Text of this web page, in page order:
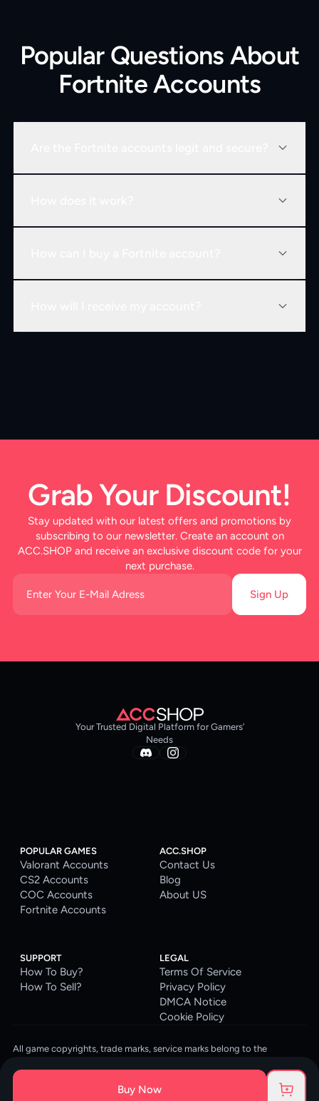
Buy Now
Popular Questions About
Fortnite Accounts
Grab Your Discount!
Stay updated with our latest offers and promotions by
subscribing to our newsletter. Create an account on
ACC.SHOP and receive an exclusive discount code for your
next purchase.
Sign Up
Your Trusted Digital Platform for Gamers’
Needs
POPULAR GAMES
Valorant Accounts
CS2 Accounts
COC Accounts
Fortnite Accounts
ACC.SHOP
Contact Us
Blog
About US
SUPPORT
How To Buy?
How To Sell?
LEGAL
Terms Of Service
Privacy Policy
DMCA Notice
Cookie Policy
All game copyrights, trade marks, service marks belong to the
ACC.SHOP is your go-to digital platform for game accounts and digital
goods. We are committed to providing a secure, reliable platform and